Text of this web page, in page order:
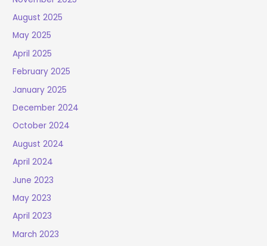
August 2025
May 2025
April 2025
February 2025
January 2025
December 2024
October 2024
August 2024
April 2024
June 2023
May 2023
April 2023
March 2023